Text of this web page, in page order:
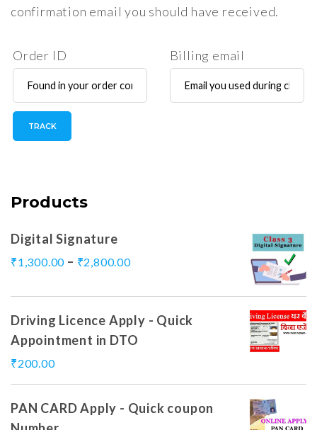
confirmation email you should have received.
Order ID Billing email
TRACK
Products
Digital Signature
₹1,300.00 – ₹2,800.00
Driving Licence Apply - Quick
Appointment in DTO
₹200.00
PAN CARD Apply - Quick coupon